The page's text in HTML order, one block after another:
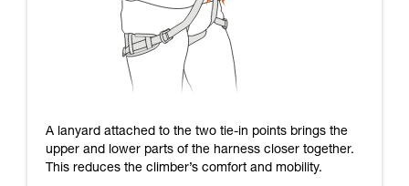
A lanyard attached to the two tie-in points brings the
upper and lower parts of the harness closer together.
This reduces the climber’s comfort and mobility.